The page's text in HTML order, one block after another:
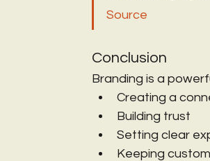
Source
Conclusion
Branding is a
Creating a
Building trust
Setting clear
Keeping